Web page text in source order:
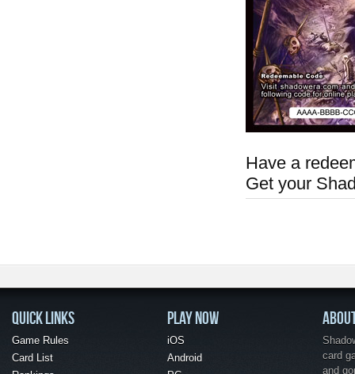
Have a
Get your
QUICK LINKS
Game Rules
Card List
PLAY NOW
iOS
Android
card
and